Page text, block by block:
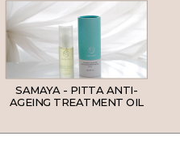
SAMAYA - PITTA ANTI-
AGEING TREATMENT OIL